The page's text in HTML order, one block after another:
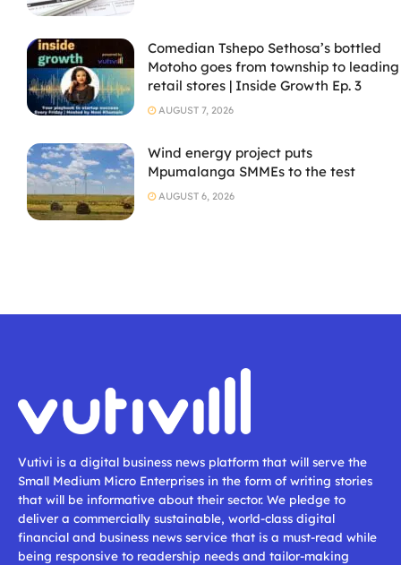
Comedian Tshepo Sethosa’s bottled
Motoho goes from township to leading
retail stores | Inside Growth Ep. 3
AUGUST 7, 2026
Wind energy project puts
Mpumalanga SMMEs to the test
AUGUST 6, 2026
Vutivi is a digital business news platform that will serve the
Small Medium Micro Enterprises in the form of writing stories
that will be informative about their sector. We pledge to
deliver a commercially sustainable, world-class digital
financial and business news service that is a must-read while
being responsive to readership needs and tailor-making